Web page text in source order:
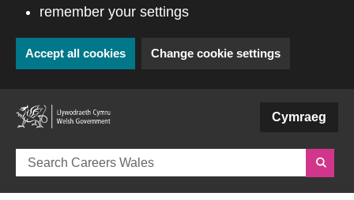
remember your settings
Accept all cookies Change cookie settings
Cymraeg